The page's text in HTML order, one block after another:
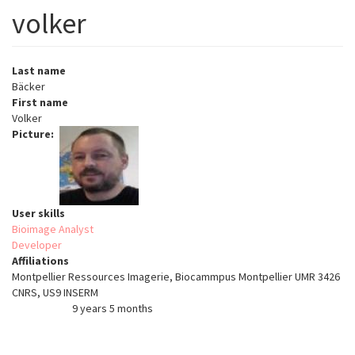
volker
Last name
Bäcker
First name
Volker
Picture
User skills
Bioimage Analyst
Developer
Affiliations
Montpellier Ressources Imagerie, Biocammpus Montpellier UMR 3426
CNRS, US9 INSERM
9 years 5 months